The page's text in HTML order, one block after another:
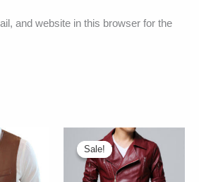
and website in this browser for the
Sale!
Sale!